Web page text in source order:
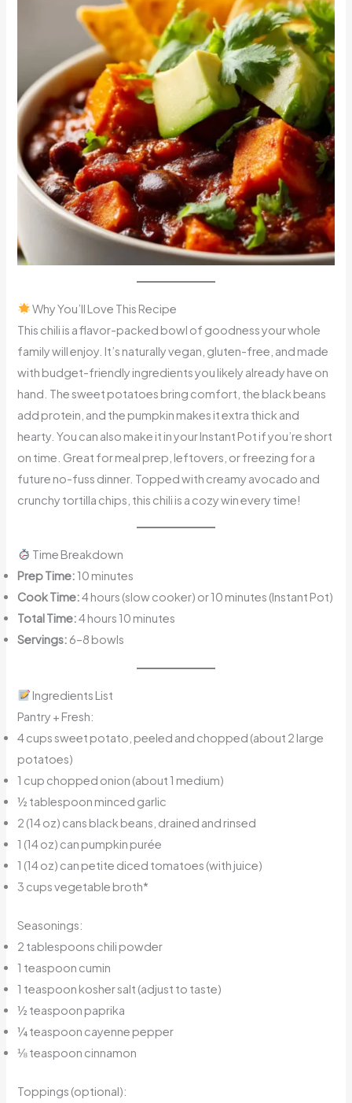
Why You’ll Love This Recipe
This chili is a flavor-packed bowl of goodness your whole
family will enjoy. It’s naturally vegan, gluten-free, and made
with budget-friendly ingredients you likely already have on
hand. The sweet potatoes bring comfort, the black beans
add protein, and the pumpkin makes it extra thick and
hearty. You can also make it in your Instant Pot if you’re short
on time. Great for meal prep, leftovers, or freezing for a
future no-fuss dinner. Topped with creamy avocado and
crunchy tortilla chips, this chili is a cozy win every time!
Time Breakdown
Prep Time:10 minutes
Cook Time:4 hours (slow cooker) or 10 minutes (Instant Pot)
Total Time:4 hours 10 minutes
Servings: 6–8 bowls
Ingredients List
Pantry + Fresh:
4 cups sweet potato, peeled and chopped (about 2 large
potatoes)
1 cup chopped onion (about 1 medium)
½ tablespoon minced garlic
2 (14 oz) cans black beans, drained and rinsed
1 (14 oz) can pumpkin purée
1 (14 oz) can petite diced tomatoes (with juice)
3 cups vegetable broth*
Seasonings:
2 tablespoons chili powder
1 teaspoon cumin
1 teaspoon kosher salt (adjust to taste)
½ teaspoon paprika
¼ teaspoon cayenne pepper
⅛ teaspoon cinnamon
Toppings (optional):